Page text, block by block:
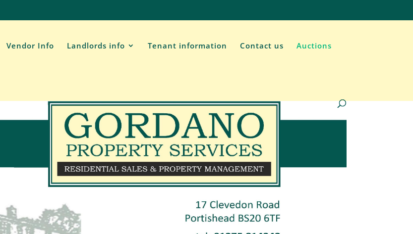
Vendor Info Landlords info Tenant information Contact us Auctions